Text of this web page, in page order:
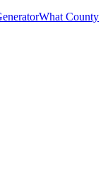
What County